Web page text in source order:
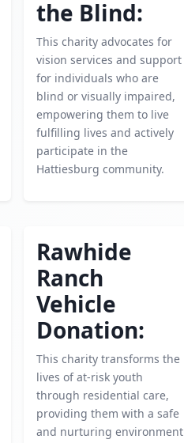
the Blind:
This charity advocates for
vision services and support
for individuals who are
blind or visually impaired,
empowering them to live
fulfilling lives and actively
participate in the
Hattiesburg community.
Rawhide
Ranch
Vehicle
Donation:
This charity transforms the
lives of at-risk youth
through residential care,
providing them with a safe
and nurturing environment